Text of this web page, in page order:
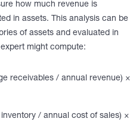
how much revenue is
in assets. This analysis can be
of assets and evaluated in
might compute:
receivables / annual revenue) ×
/ annual cost of sales) ×